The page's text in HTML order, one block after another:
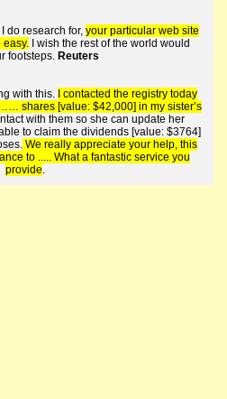
do research for, your particular web site
I wish the rest of the world would
footsteps. Reuters
with this. I contacted the registry today
shares [value: $42,000] in my sister’s
with them so she can update her
to claim the dividends [value: $3764]
We really appreciate your help, this
to ..... What a fantastic service you
provide